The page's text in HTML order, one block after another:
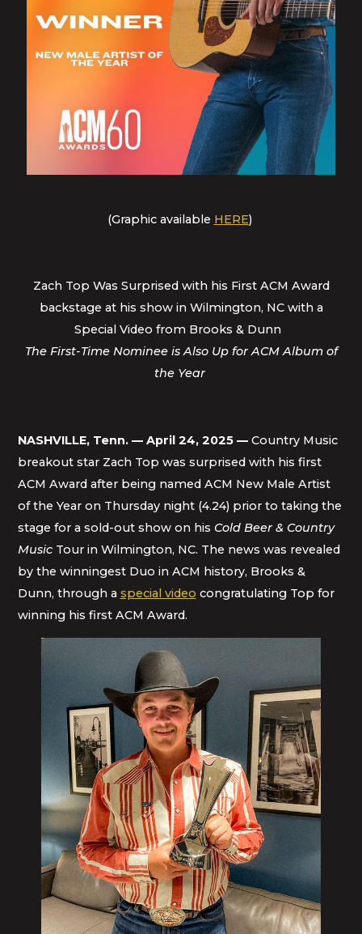
(Graphic available HERE)
Zach Top Was Surprised with his First ACM Award
backstage at his show in Wilmington, NC with a
Special Video from Brooks & Dunn
The First-Time Nominee is Also Up for ACM Album of
the Year
NASHVILLE, Tenn. — April 24, 2025 — Country Music
breakout star Zach Top was surprised with his first
ACM Award after being named ACM New Male Artist
of the Year on Thursday night (4.24) prior to taking the
stage for a sold-out show on his Cold Beer & Country
Music Tour in Wilmington, NC. The news was revealed
by the winningest Duo in ACM history, Brooks &
Dunn, through a special video congratulating Top for
winning his first ACM Award.